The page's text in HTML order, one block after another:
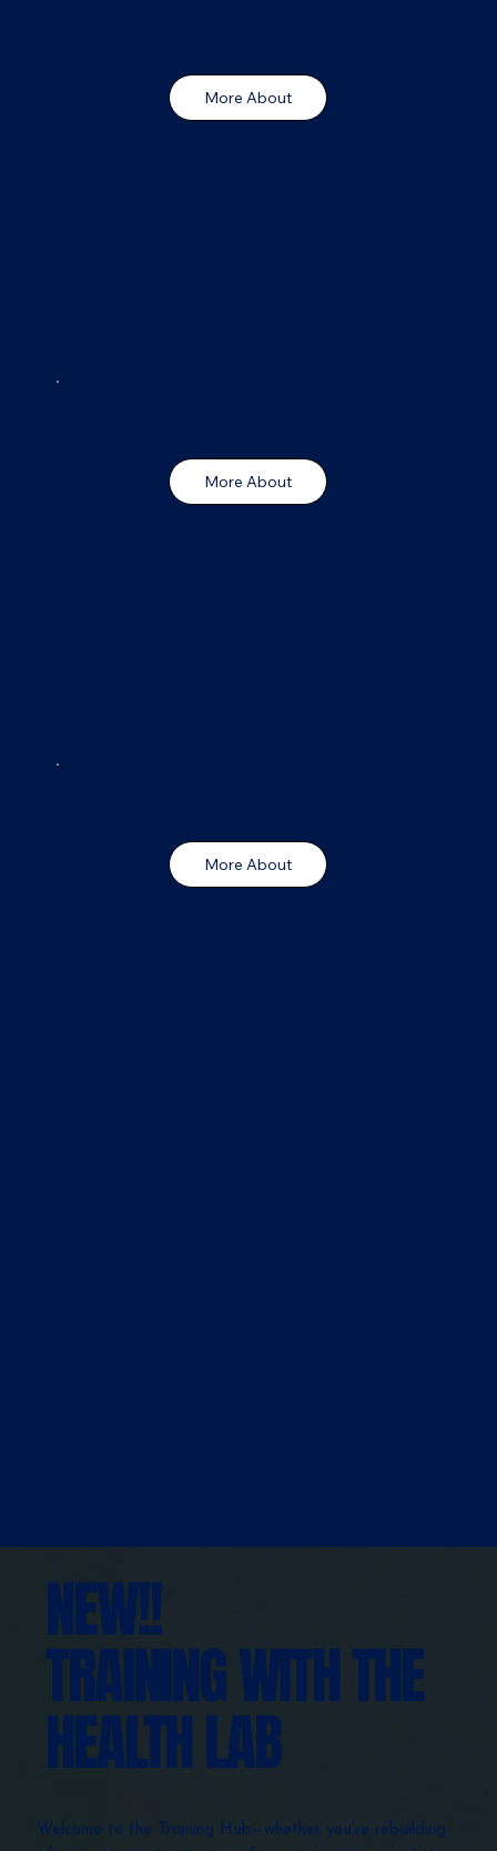
More About
More About
More About
NEW!!
TRAINING WITH THE
HEALTH LAB
Welcome to the Training Hub—whether you’re rebuilding